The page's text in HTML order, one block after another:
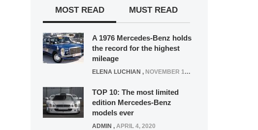
MOST READ MUST READ
A 1976 Mercedes-Benz holds
the record for the highest
mileage
ELENA LUCHIAN , NOVEMBER 12, 2021
TOP 10: The most limited
edition Mercedes-Benz
models ever
ADMIN , APRIL 4, 2020